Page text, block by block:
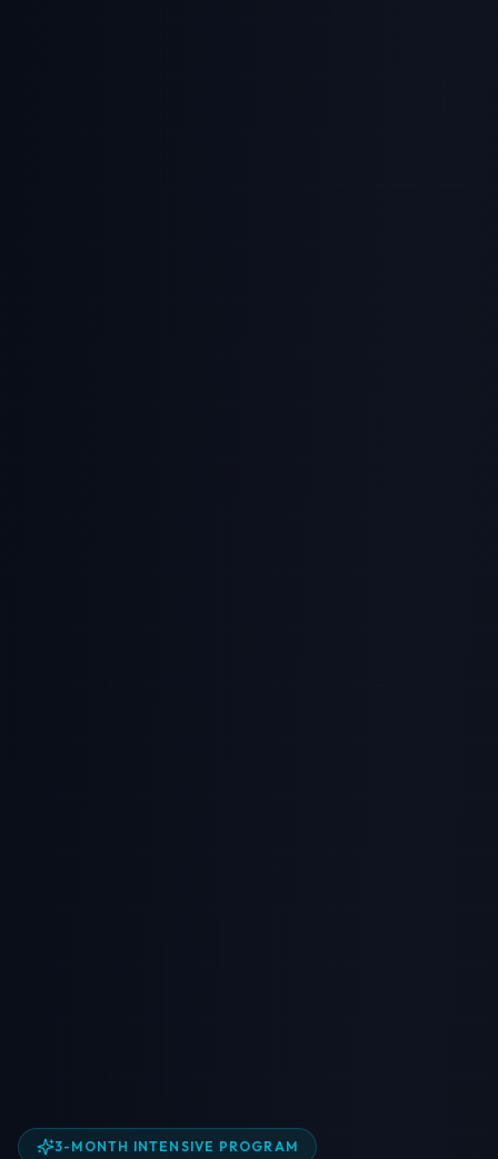
3-MONTH INTENSIVE PROGRAM